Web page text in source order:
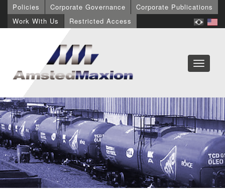
Policies Corporate Governance
Corporate Publications
Work With Us
Restricted Access